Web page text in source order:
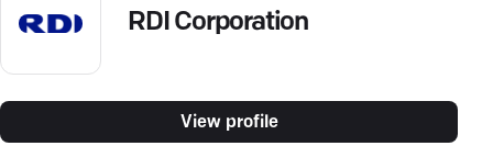
RDI Corporation
View profile